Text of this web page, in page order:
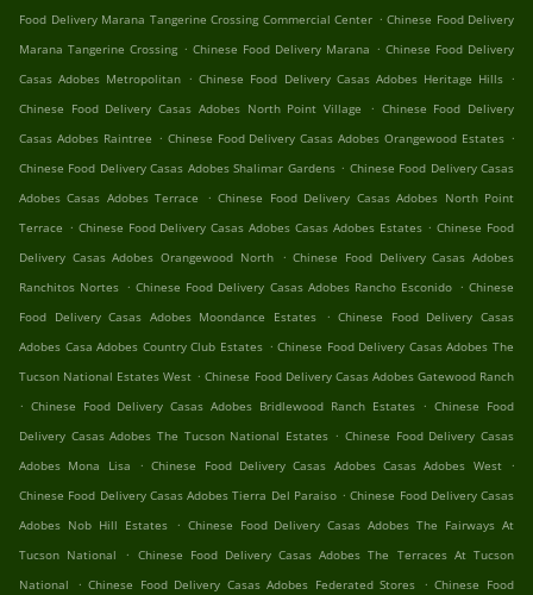
Food Delivery Marana Tangerine Crossing Commercial Center . Chinese Food Delivery
Marana Tangerine Crossing . Chinese Food Delivery Marana . Chinese Food Delivery
Casas Adobes Metropolitan . Chinese Food Delivery Casas Adobes Heritage Hills .
Chinese Food Delivery Casas Adobes North Point Village
. Chinese Food Delivery
Casas Adobes Raintree . Chinese Food Delivery Casas Adobes Orangewood Estates .
Chinese Food Delivery Casas Adobes Shalimar Gardens . Chinese Food Delivery Casas
Adobes Casas Adobes Terrace
. Chinese Food Delivery Casas Adobes North Point
Terrace . Chinese Food Delivery Casas Adobes Casas Adobes Estates . Chinese Food
Delivery Casas Adobes Orangewood North . Chinese Food Delivery Casas Adobes
Ranchitos Nortes . Chinese Food Delivery Casas Adobes Rancho Esconido . Chinese
Food Delivery Casas Adobes Moondance Estates
. Chinese Food Delivery Casas
Adobes Casa Adobes Country Club Estates . Chinese Food Delivery Casas Adobes The
Tucson National Estates West . Chinese Food Delivery Casas Adobes Gatewood Ranch
. Chinese Food Delivery Casas Adobes Bridlewood Ranch Estates . Chinese Food
Delivery Casas Adobes The Tucson National Estates . Chinese Food Delivery Casas
Adobes Mona Lisa
. Chinese Food Delivery Casas Adobes Casas Adobes West .
Chinese Food Delivery Casas Adobes Tierra Del Paraiso . Chinese Food Delivery Casas
Adobes Nob Hill Estates . Chinese Food Delivery Casas Adobes The Fairways At
Tucson National
. Chinese Food Delivery Casas Adobes The Terraces At Tucson
National
. Chinese Food Delivery Casas Adobes Federated Stores . Chinese Food